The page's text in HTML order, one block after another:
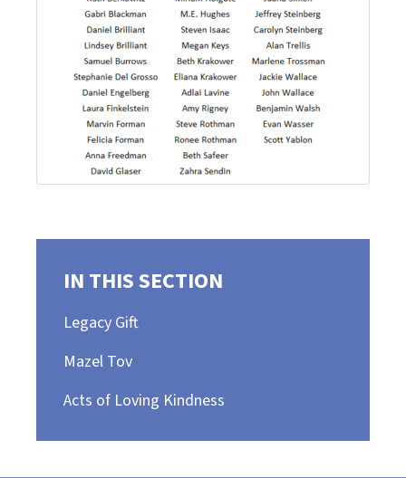
IN THIS SECTION
Legacy Gift
Mazel Tov
Acts of Loving Kindness